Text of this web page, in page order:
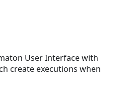
User Interface with
create executions when